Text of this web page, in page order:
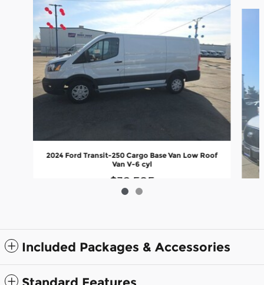
2024 Ford Transit-250 Cargo Base Van Low Roof
Van V-6 cyl
$32,585
Included Packages & Accessories